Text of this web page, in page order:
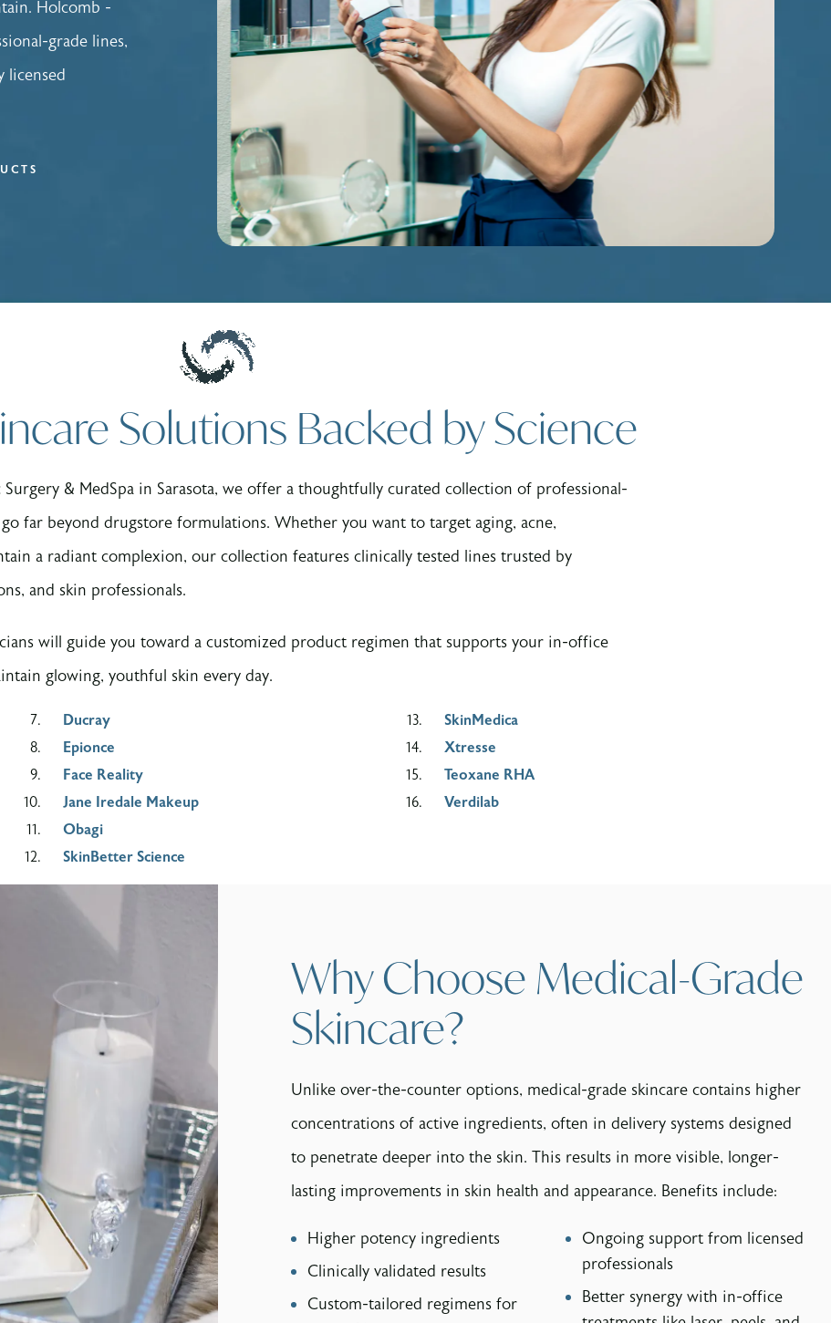
Holcomb -
grade lines,
licensed
Solutions Backed by Science
& MedSpa in Sarasota, we offer a thoughtfully curated collection of professional-
far beyond drugstore formulations. Whether you want to target aging, acne,
a radiant complexion, our collection features clinically tested lines trusted by
and skin professionals.
will guide you toward a customized product regimen that supports your in-office
glowing, youthful skin every day.
Ducray
Epionce
Face Reality
Jane Iredale Makeup
Obagi
SkinBetter Science
SkinMedica
Xtresse
Teoxane RHA
Verdilab
Why Choose Medical-Grade
Skincare?
Unlike over-the-counter options, medical-grade skincare contains higher
concentrations of active ingredients, often in delivery systems designed
to penetrate deeper into the skin. This results in more visible, longer-
lasting improvements in skin health and appearance. Benefits include:
Higher potency ingredients
Clinically validated results
Custom-tailored regimens for
Ongoing support from licensed
professionals
Better synergy with in-office